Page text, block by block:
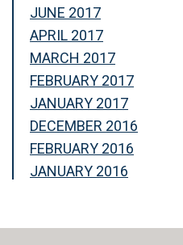
JUNE 2017
APRIL 2017
MARCH 2017
FEBRUARY 2017
JANUARY 2017
DECEMBER 2016
FEBRUARY 2016
JANUARY 2016